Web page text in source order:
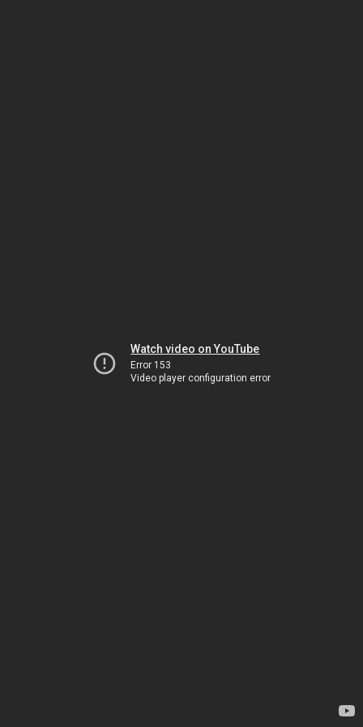
Watch video on YouTube
Error 153
Video player configuration error